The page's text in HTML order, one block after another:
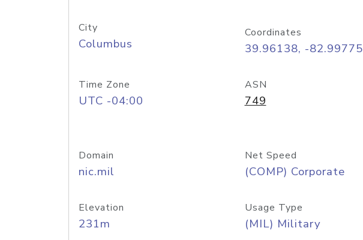
City
Columbus
Coordinates
39.96138, -82.99775
Time Zone
UTC -04:00
ASN
749
Domain
nic.mil
Net Speed
(COMP) Corporate
Elevation
231m
Usage Type
(MIL) Military